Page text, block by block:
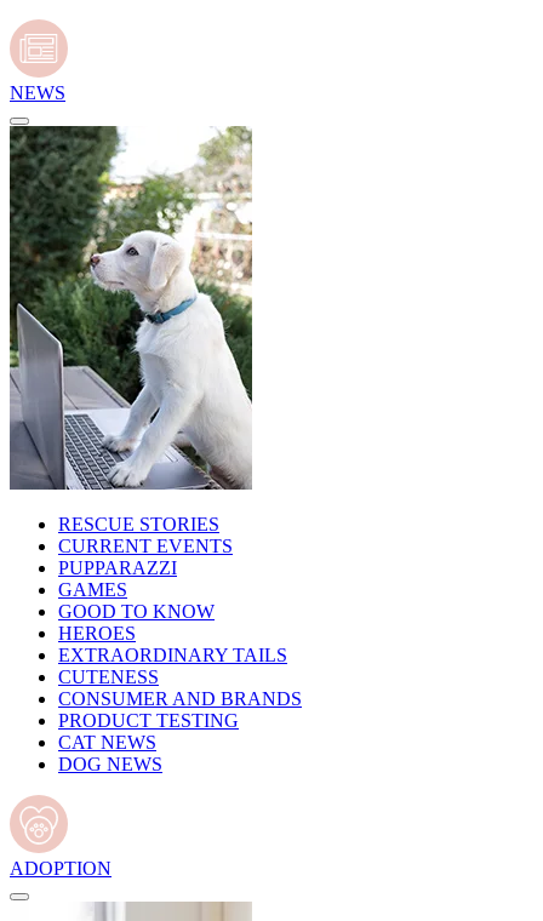
NEWS
RESCUE STORIES
CURRENT EVENTS
PUPPARAZZI
GAMES
GOOD TO KNOW
HEROES
EXTRAORDINARY TAILS
CUTENESS
CONSUMER AND BRANDS
PRODUCT TESTING
CAT NEWS
DOG NEWS
ADOPTION